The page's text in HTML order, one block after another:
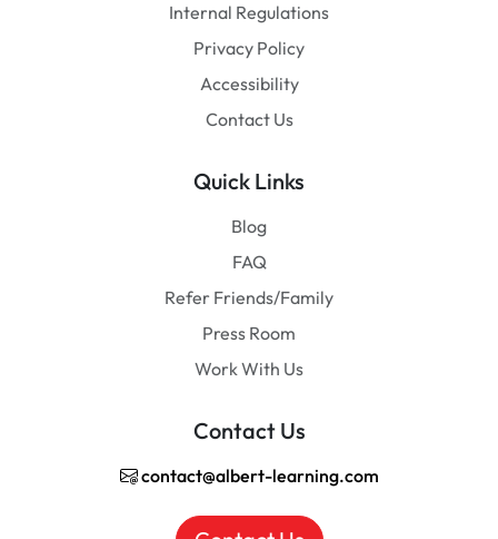
Internal Regulations
Privacy Policy
Accessibility
Contact Us
Quick Links
Blog
FAQ
Refer Friends/Family
Press Room
Work With Us
Contact Us
contact@albert-learning.com